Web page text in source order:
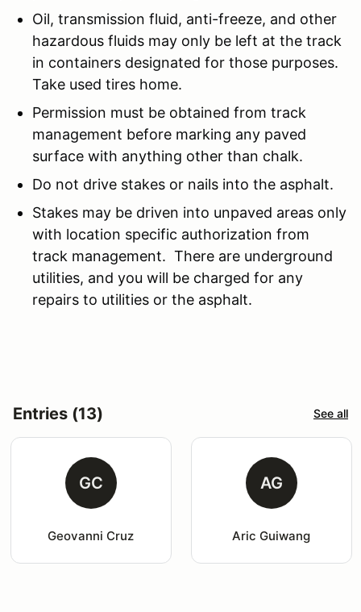
Oil, transmission fluid, anti-freeze, and other
hazardous fluids may only be left at the track
in containers designated for those purposes.
Take used tires home.
Permission must be obtained from track
management before marking any paved
surface with anything other than chalk.
Do not drive stakes or nails into the asphalt.
Stakes may be driven into unpaved areas only
with location specific authorization from
track management. There are underground
utilities, and you will be charged for any
repairs to utilities or the asphalt.
Entries (13) See all
GC
Geovanni Cruz
AG
Aric Guiwang